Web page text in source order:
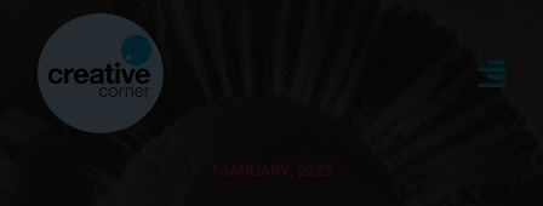
content
1 JANUARY, 2023